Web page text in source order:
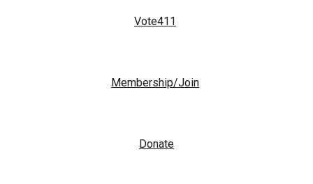
Vote411
Membership/Join
Donate